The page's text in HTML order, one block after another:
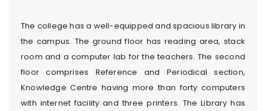
The college has a well-equipped and spacious library in
the campus. The ground floor has reading area, stack
room and a computer lab for the teachers. The second
floor comprises Reference and Periodical section,
Knowledge Centre having more than forty computers
with internet facility and three printers. The Library has